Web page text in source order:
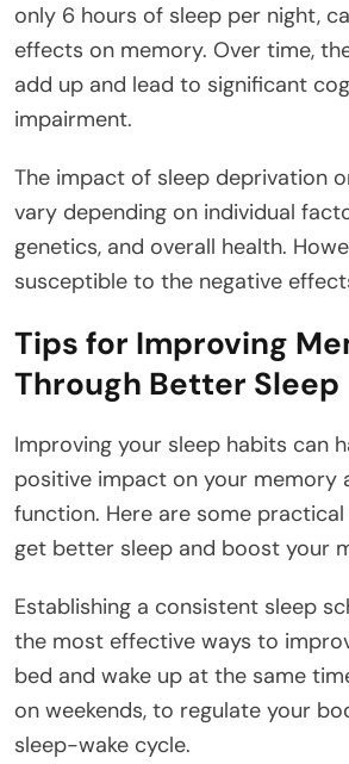
only 6 hours of sleep per night,
effects on memory. Over time,
add up and lead to significant
impairment.
The impact of sleep deprivation
vary depending on individual
genetics, and overall health.
susceptible to the negative
Tips for Improving
Through Better Sleep
Improving your sleep habits can
positive impact on your memory
function. Here are some
get better sleep and boost your
Establishing a consistent sleep
the most effective ways to
bed and wake up at the same
on weekends, to regulate your
sleep-wake cycle.